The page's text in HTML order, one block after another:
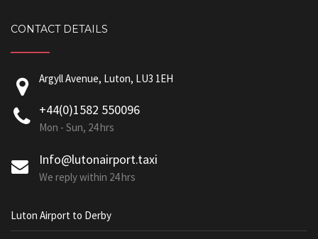
CONTACT DETAILS
Argyll Avenue, Luton, LU3 1EH
+44(0)1582 550096
Mon - Sun, 24 hrs
Info@lutonairport.taxi
We reply within 24 hrs
Luton Airport to Derby